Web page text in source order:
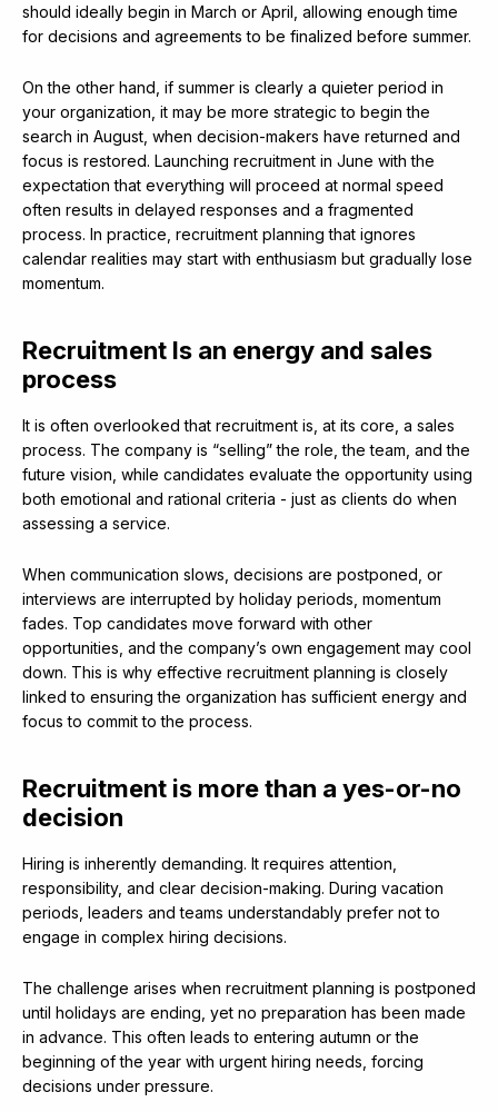
should ideally begin in March or April, allowing enough time
for decisions and agreements to be finalized before summer.
On the other hand, if summer is clearly a quieter period in
your organization, it may be more strategic to begin the
search in August, when decision-makers have returned and
focus is restored. Launching recruitment in June with the
expectation that everything will proceed at normal speed
often results in delayed responses and a fragmented
process. In practice, recruitment planning that ignores
calendar realities may start with enthusiasm but gradually lose
momentum.
Recruitment Is an energy and sales
process
It is often overlooked that recruitment is, at its core, a sales
process. The company is “selling” the role, the team, and the
future vision, while candidates evaluate the opportunity using
both emotional and rational criteria - just as clients do when
assessing a service.
When communication slows, decisions are postponed, or
interviews are interrupted by holiday periods, momentum
fades. Top candidates move forward with other
opportunities, and the company’s own engagement may cool
down. This is why effective recruitment planning is closely
linked to ensuring the organization has sufficient energy and
focus to commit to the process.
Recruitment is more than a yes-or-no
decision
Hiring is inherently demanding. It requires attention,
responsibility, and clear decision-making. During vacation
periods, leaders and teams understandably prefer not to
engage in complex hiring decisions.
The challenge arises when recruitment planning is postponed
until holidays are ending, yet no preparation has been made
in advance. This often leads to entering autumn or the
beginning of the year with urgent hiring needs, forcing
decisions under pressure.